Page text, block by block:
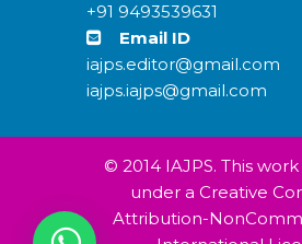
+91 9493539631
Email ID
iajps.editor@gmail.com
iajps.iajps@gmail.com
© 2014 IAJPS. This
under a Creative
Attribution-